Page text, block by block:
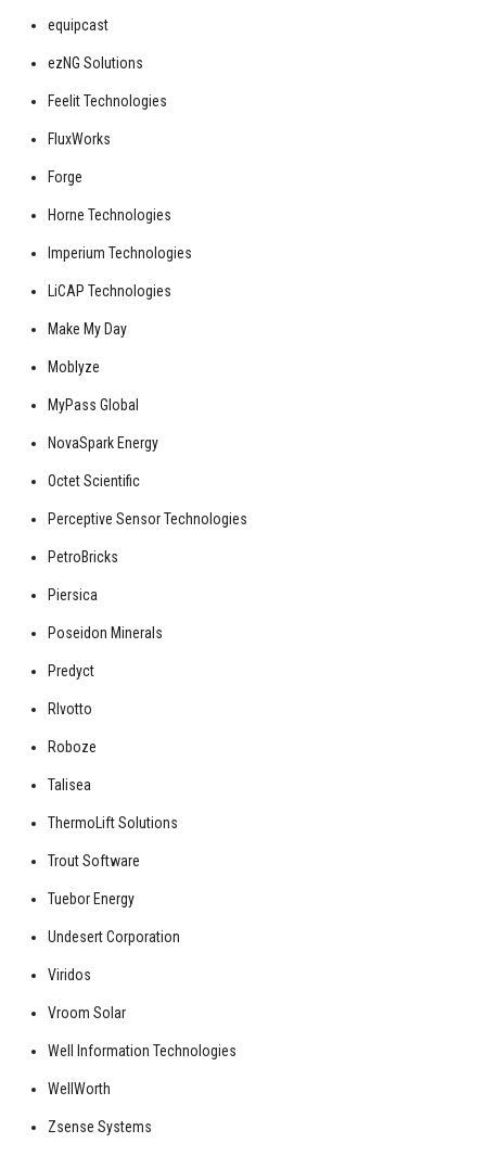
equipcast
ezNG Solutions
Feelit Technologies
FluxWorks
Forge
Horne Technologies
Imperium Technologies
LiCAP Technologies
Make My Day
Moblyze
MyPass Global
NovaSpark Energy
Octet Scientific
Perceptive Sensor Technologies
PetroBricks
Piersica
Poseidon Minerals
Predyct
RIvotto
Roboze
Talisea
ThermoLift Solutions
Trout Software
Tuebor Energy
Undesert Corporation
Viridos
Vroom Solar
Well Information Technologies
WellWorth
Zsense Systems